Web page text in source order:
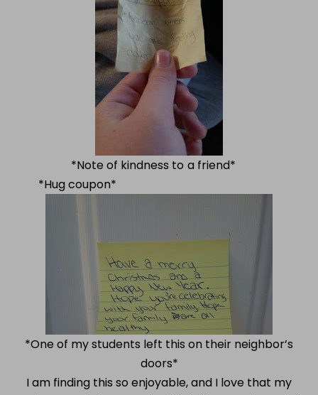
*Note of kindness to a friend*
*Hug coupon*
*One of my students left this on their neighbor’s
doors*
I am finding this so enjoyable, and I love that my